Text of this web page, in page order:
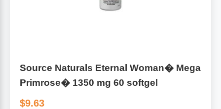
Source Naturals Eternal Woman� Mega
Primrose� 1350 mg 60 softgel
$9.63